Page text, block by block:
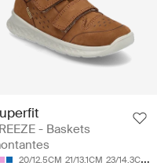
- Baskets
20/12.5CM 21/13.1CM 23/14.3CM